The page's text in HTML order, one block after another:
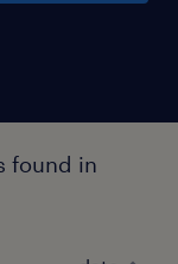
found in